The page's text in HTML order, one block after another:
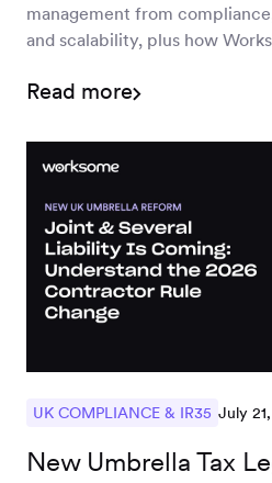
management from
and scalability, plus how
Read more
UK COMPLIANCE & IR35 July
New Umbrella Tax